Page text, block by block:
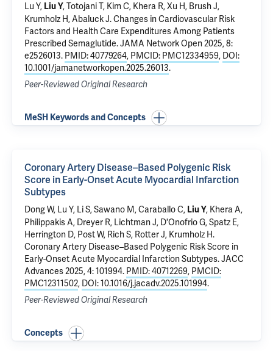
Lu Y, Liu Y, Totojani T, Kim C, Khera R,Xu H, Brush J,
Krumholz H,Abaluck J.Changes in Cardiovascular Risk
Factors and Health Care Expenditures Among Patients
Prescribed Semaglutide. JAMA Network Open 2025, 8:
e2526013. PMID: 40779264, PMCID: PMC12334959, DOI:
10.1001/jamanetworkopen.2025.26013.
Peer-Reviewed Original Research
MeSH Keywords and Concepts
Coronary Artery Disease–Based Polygenic Risk
Score in Early-Onset Acute Myocardial Infarction
Subtypes
Dong W, Lu Y, Li S,Sawano M,Caraballo C, Liu Y, Khera A,
Philippakis A, Dreyer R, Lichtman J, D'Onofrio G,Spatz E,
Herrington D, Post W, Rich S, Rotter J, Krumholz H.
Coronary Artery Disease–Based Polygenic Risk Score in
Early-Onset Acute Myocardial Infarction Subtypes. JACC
Advances 2025, 4: 101994. PMID: 40712269, PMCID:
PMC12311502, DOI: 10.1016/j.jacadv.2025.101994.
Peer-Reviewed Original Research
Concepts